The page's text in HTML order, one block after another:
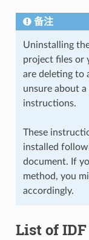
备注
Uninstalling
project files or
are deleting to
unsure about
instructions.
These
installed
document. If
method, you
accordingly.
List of